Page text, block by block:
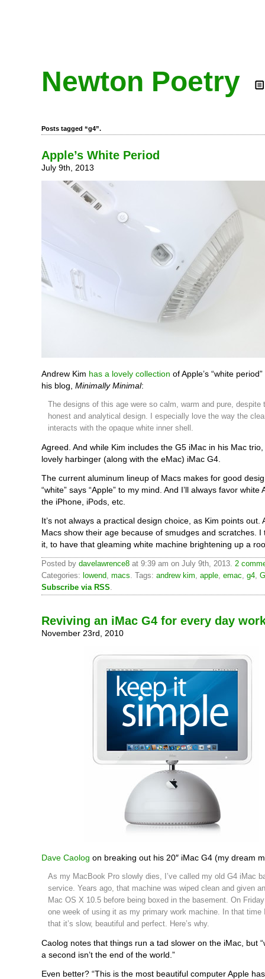
Newton Poetry
Posts tagged “g4”.
Apple’s White Period
July 9th, 2013
Andrew Kim has a lovely collection of Apple’s “white
his blog, Minimally Minimal:
The designs of this age were so calm, warm and pure, despite
honest and analytical design. I especially love the way the
interacts with the opaque white inner shell.
Agreed. And while Kim includes the G5 iMac in his Mac trio,
lovely harbinger (along with the eMac) iMac G4.
The current aluminum lineup of Macs makes for good
“white” says “Apple” to my mind. And I’ll always favor white
the iPhone, iPods, etc.
It’s not always a practical design choice, as Kim points out.
Macs show their age because of smudges and scratches. I
it, to have that gleaming white machine brightening up a
Posted by davelawrence8 at 9:39 am on July 9th, 2013. 2
Categories: lowend, macs. Tags: andrew kim, apple, emac, g4,
Subscribe via RSS.
Reviving an iMac G4 for every day
November 23rd, 2010
Dave Caolog on breaking out his 20″ iMac G4 (my dream
As my MacBook Pro slowly dies, I’ve called my old G4 iMac
service. Years ago, that machine was wiped clean and given
Mac OS X 10.5 before being boxed in the basement. On
one week of using it as my primary work machine. In that time
that it’s slow, beautiful and perfect. Here’s why.
Caolog notes that things run a tad slower on the iMac, but
a second isn’t the end of the world.”
Even better? “This is the most beautiful computer Apple